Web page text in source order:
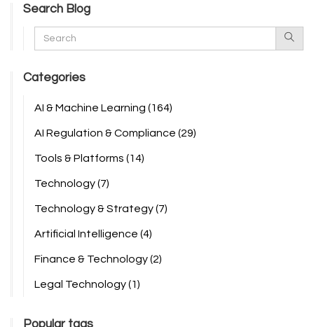
Search Blog
Categories
AI & Machine Learning (164)
AI Regulation & Compliance (29)
Tools & Platforms (14)
Technology(7)
Technology & Strategy(7)
Artificial Intelligence (4)
Finance & Technology(2)
Legal Technology(1)
Popular tags